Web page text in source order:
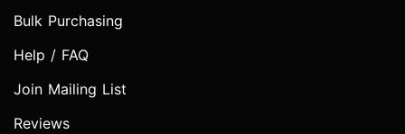
Bulk Purchasing
Help / FAQ
Join Mailing List
Reviews